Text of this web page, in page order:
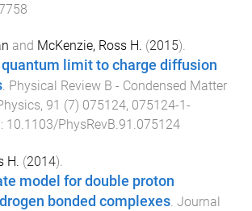
and McKenzie, Ross H. (2015).
limit to charge diffusion
. Physical Review B - Condensed Matter
, 91 (7) 075124, 075124-1 -
10.1103/PhysRevB.91.075124
H. (2014).
model for double proton
bonded complexes. Journal